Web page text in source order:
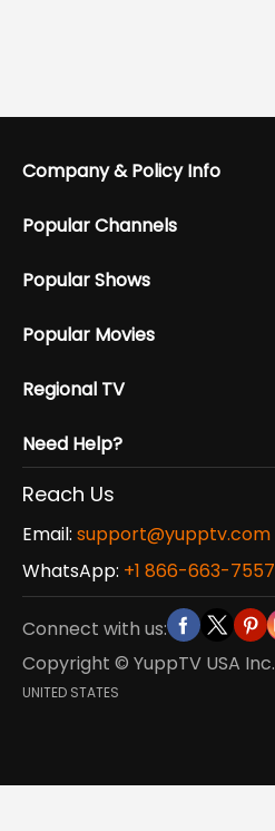
Company & Policy Info
Popular Channels
Popular Shows
Popular Movies
Regional TV
Need Help?
Reach Us
Email: support@yupptv.com
WhatsApp: +1 866-663-7557
Connect with us:
Copyright © YuppTV USA Inc.
UNITED STATES